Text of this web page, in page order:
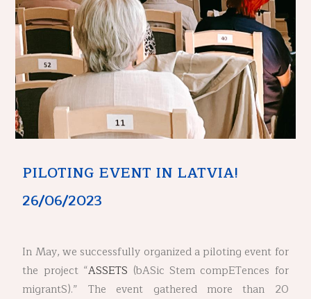
PILOTING EVENT IN LATVIA!
26/06/2023
In May, we successfully organized a piloting event for
the project “ASSETS (bASic Stem compETences for
migrantS).” The event gathered more than 20